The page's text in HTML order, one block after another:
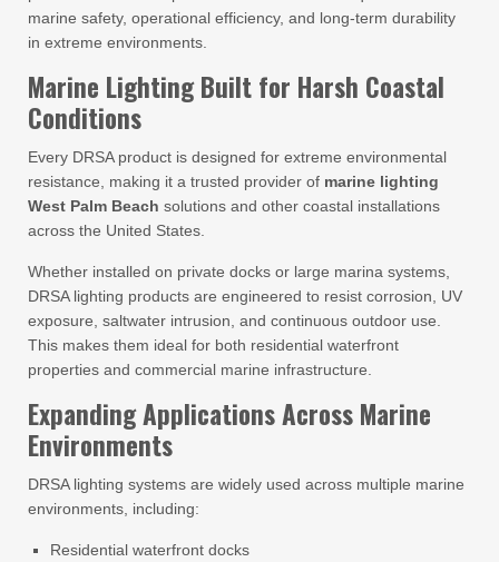
marine safety, operational efficiency, and long-term durability
in extreme environments.
Marine Lighting Built for Harsh Coastal
Conditions
Every DRSA product is designed for extreme environmental
resistance, making it a trusted provider of marine lighting
West Palm Beach solutions and other coastal installations
across the United States.
Whether installed on private docks or large marina systems,
DRSA lighting products are engineered to resist corrosion, UV
exposure, saltwater intrusion, and continuous outdoor use.
This makes them ideal for both residential waterfront
properties and commercial marine infrastructure.
Expanding Applications Across Marine
Environments
DRSA lighting systems are widely used across multiple marine
environments, including:
Residential waterfront docks